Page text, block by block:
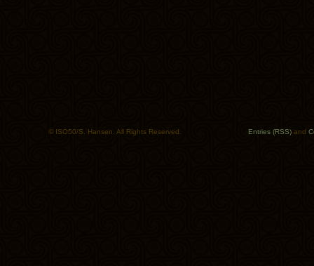
© ISO50/S. Hansen. All Rights Reserved. Entries (RSS) and